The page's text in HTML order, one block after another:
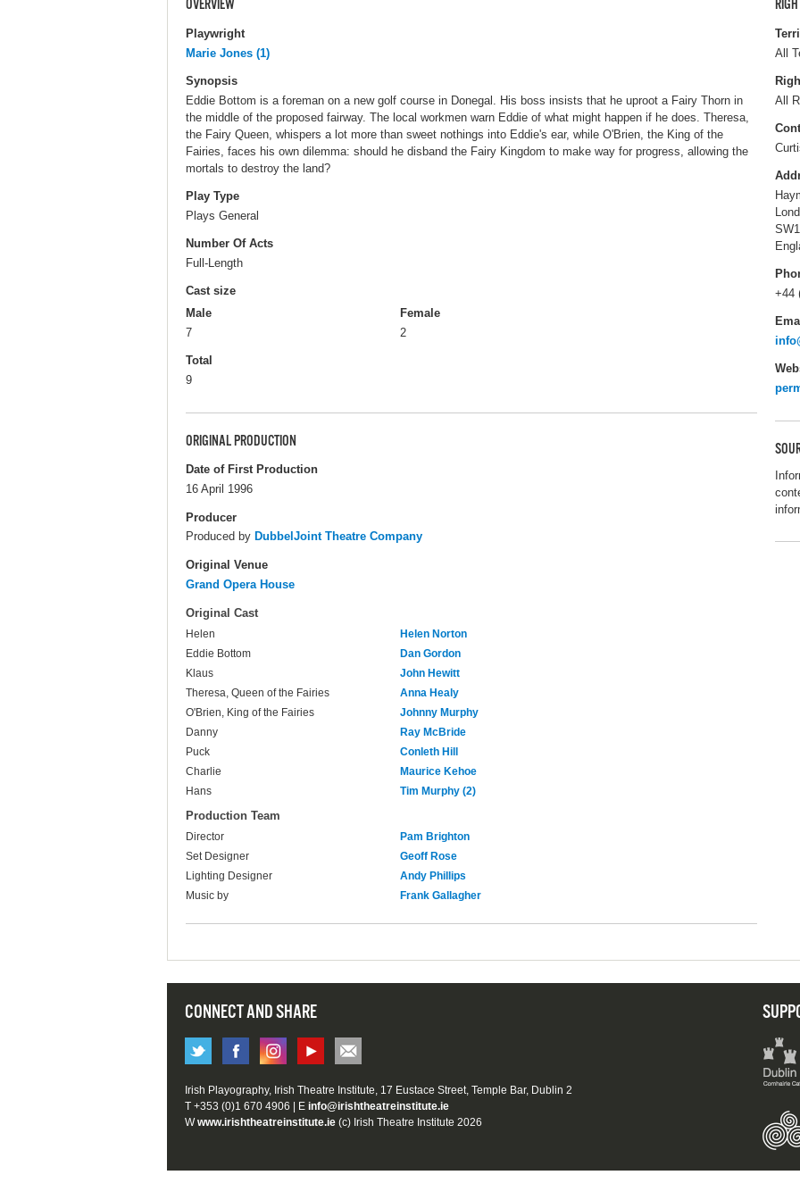
OVERVIEW
Playwright
Marie Jones (1)
Synopsis
Eddie Bottom is a foreman on a new golf course in Donegal. His boss insists that he uproot a Fairy Thorn in
the middle of the proposed fairway. The local workmen warn Eddie of what might happen if he does. Theresa,
the Fairy Queen, whispers a lot more than sweet nothings into Eddie's ear, while O'Brien, the King of the
Fairies, faces his own dilemma: should he disband the Fairy Kingdom to make way for progress, allowing the
mortals to destroy the land?
Play Type
Plays General
Number Of Acts
Full-Length
Cast size
Male
7
Female
2
Total
9
ORIGINAL PRODUCTION
Date of First Production
16 April 1996
Producer
Produced by DubbelJoint Theatre Company
Original Venue
Grand Opera House
Original Cast
Helen
Helen Norton
Eddie Bottom
Dan Gordon
Klaus
John Hewitt
Theresa, Queen of the Fairies
Anna Healy
O'Brien, King of the Fairies
Johnny Murphy
Danny
Ray McBride
Puck
Conleth Hill
Charlie
Maurice Kehoe
Hans
Tim Murphy (2)
Production Team
Director
Pam Brighton
Set Designer
Geoff Rose
Lighting Designer
Andy Phillips
Music by
Frank Gallagher
All
All
+44
CONNECT AND SHARE
Irish Playography, Irish Theatre Institute, 17 Eustace Street, Temple Bar, Dublin 2
T +353 (0)1 670 4906 | E info@irishtheatreinstitute.ie
Wwww.irishtheatreinstitute.ie (c) Irish Theatre Institute 2026